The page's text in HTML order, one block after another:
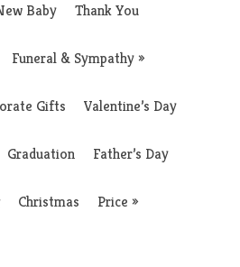
Baby Thank You
Funeral & Sympathy»
Gifts Valentine’s Day
Graduation Father’s Day
Christmas Price »